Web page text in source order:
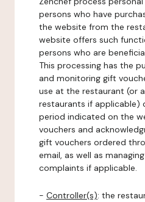
persons who have
the website from the
website offers such
persons who are
This processing has the
and monitoring gift
use at the restaurant (or
restaurants if applicable)
period indicated on the
vouchers and
gift vouchers ordered
email, as well as
complaints if applicable.
- Controller(s): the